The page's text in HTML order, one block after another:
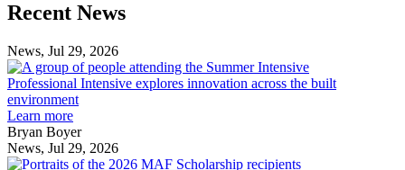
Previous
Post
Next
Post
Recent News
News, Jul 29, 2026
Professional
Intensive
Professional Intensive explores innovation across the built
environment
Learn more
Bryan Boyer
News, Jul 29, 2026
Taubman